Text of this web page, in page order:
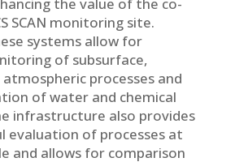
the value of the co-
SCAN monitoring site.
systems allow for
of subsurface,
processes and
of water and chemical
infrastructure also provides
evaluation of processes at
and allows for comparison